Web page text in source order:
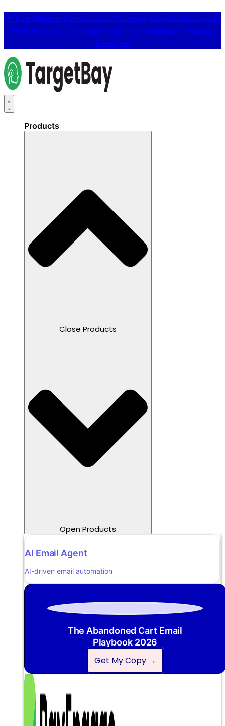
📢 Live Webinar Event: The 25% Cheaper Way to Run Emails in
2026: How AI is Changing Ecommerce Marketing 👉 Register
Free Here
Products
Close Products
Open Products
AI Email Agent
AI-driven email automation
The Abandoned Cart Email
Playbook 2026
Get My Copy →